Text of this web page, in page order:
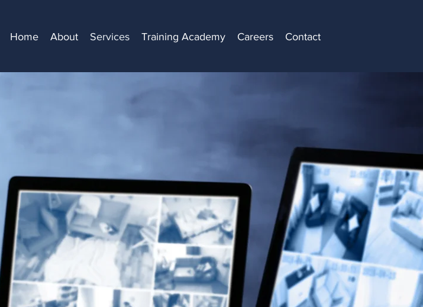
Home About Services Training Academy Careers Contact